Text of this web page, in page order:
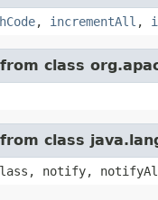
, incrementAll ,
class
class
notify,